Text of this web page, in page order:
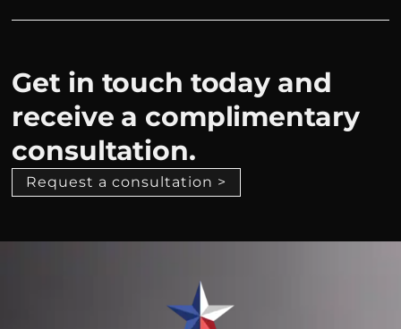
Get in touch today and
receive a complimentary
consultation.
Request a consultation >